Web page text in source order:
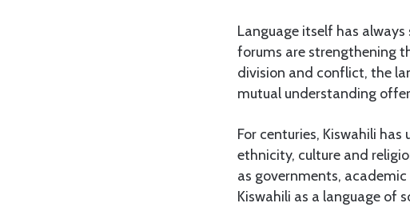
Language itself has
forums are strengthening
division and conflict, the
mutual understanding
For centuries, Kiswahili
ethnicity, culture and
as governments,
Kiswahili as a language of